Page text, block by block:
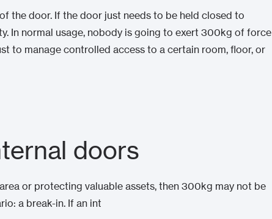
the door. If the door just needs to be held closed to
In normal usage, nobody is going to exert 300kg of force
to manage controlled access to a certain room, floor, or
doors
or protecting valuable assets, then 300kg may not be
a break-in. If an int